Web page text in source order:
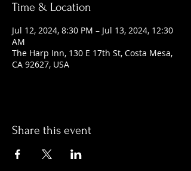
Time & Location
Jul 12, 2024, 8:30 PM – Jul 13, 2024, 12:30
AM
The Harp Inn, 130 E 17th St, Costa Mesa,
CA 92627, USA
Share this event